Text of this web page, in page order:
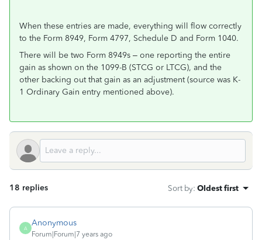
When these entries are made, everything will flow correctly
to the Form 8949, Form 4797, Schedule D and Form 1040.
There will be two Form 8949s – one reporting the entire
gain as shown on the 1099-B (STCG or LTCG), and the
other backing out that gain as an adjustment (source was K-
1 Ordinary Gain entry mentioned above).
18 replies Sort by: Oldest first
A
Anonymous
Forum|Forum|7 years ago